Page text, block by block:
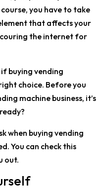
you have to take
that affects your
the internet for
buying vending
choice. Before you
machine business, it’s
when buying vending
You can check this
out.